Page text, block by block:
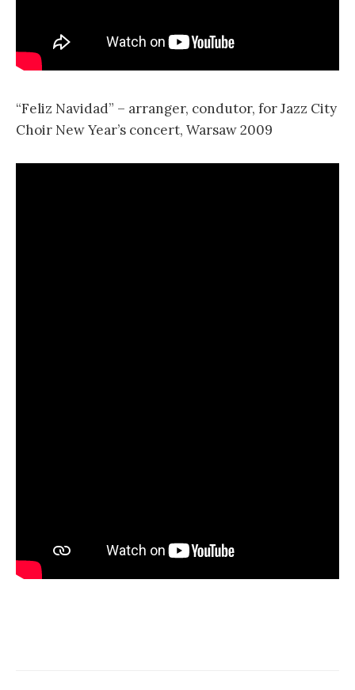
“Feliz Navidad” – arranger, condutor, for Jazz City
Choir New Year’s concert, Warsaw 2009